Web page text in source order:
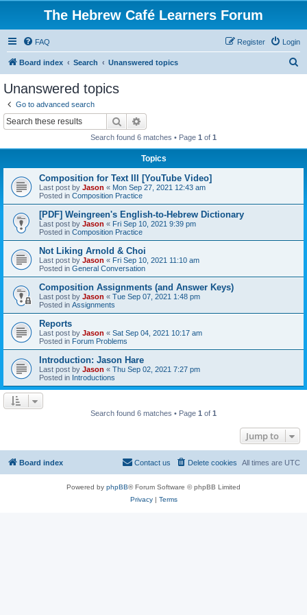
The Hebrew Café Learners Forum
FAQ Login
Register
Board index Search Unanswered topics
Unanswered topics
Go to advanced search
Search
Search found 6 matches • Page 1 of 1
Topics
Composition for Text III [YouTube Video]
Last post by Jason « Mon Sep 27, 2021 12:43 am
Posted in Composition Practice
[PDF] Weingreen's English-to-Hebrew Dictionary
Last post by Jason « Fri Sep 10, 2021 9:39 pm
Posted in Composition Practice
Not Liking Arnold & Choi
Last post by Jason « Fri Sep 10, 2021 11:10 am
Posted in General Conversation
Composition Assignments (and Answer Keys)
Last post by Jason « Tue Sep 07, 2021 1:48 pm
Posted in Assignments
Reports
Last post by Jason « Sat Sep 04, 2021 10:17 am
Posted in Forum Problems
Introduction: Jason Hare
Last post by Jason « Thu Sep 02, 2021 7:27 pm
Posted in Introductions
Search found 6 matches • Page 1 of 1
Jump to
Board index All times are UTC
Delete cookies
Contact us
Powered by phpBB® Forum Software © phpBB Limited
Privacy| Terms